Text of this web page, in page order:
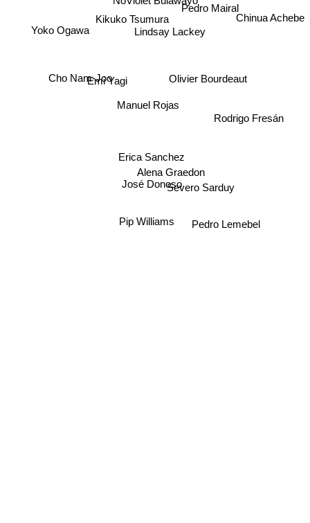
Lindsay Lackey
Kikuko Tsumura
Erica Sanchez
Manuel Rojas
Alena Graedon
Olivier Bourdeaut
Emi Yagi
José DonosoSevero Sarduy
Pedro Mairal
Pip Williams
Cho Nam-Joo
Chinua Achebe
Rodrigo Fresán
Pedro Lemebel